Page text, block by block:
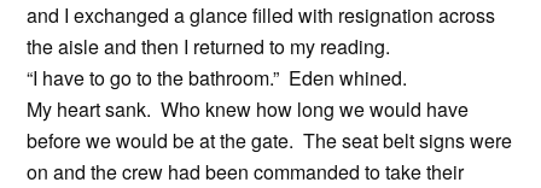
and I exchanged a glance filled with resignation across
the aisle and then I returned to my reading.
“I have to go to the bathroom.” Eden whined.
My heart sank. Who knew how long we would have
before we would be at the gate. The seat belt signs were
on and the crew had been commanded to take their